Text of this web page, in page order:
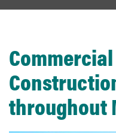
Commercial
throughout